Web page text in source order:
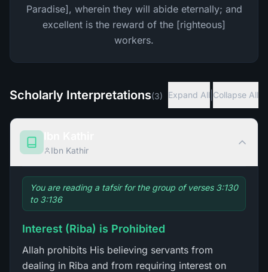
Paradise], wherein they will abide eternally; and
excellent is the reward of the [righteous]
workers.
Scholarly Interpretations(3) Expand All Collapse All
Ibn Kathir
You are reading a tafsir for the group of verses 3:130
to 3:136
Interest (Riba) is Prohibited
Allah prohibits His believing servants from
dealing in Riba and from requiring interest on